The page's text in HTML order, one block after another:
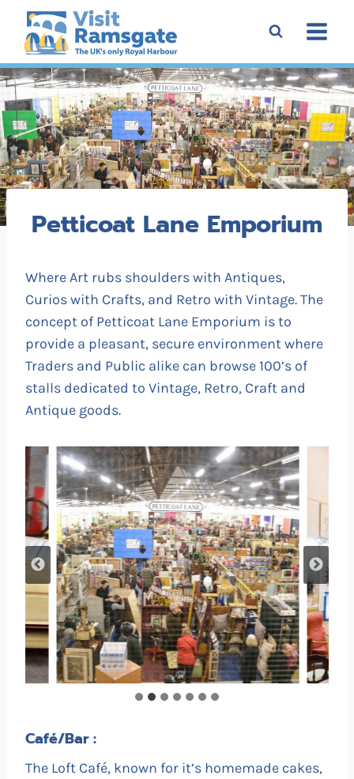
Skip
content
Petticoat Lane Emporium
Where Art rubs shoulders with Antiques,
Curios with Crafts, and Retro with Vintage. The
concept of Petticoat Lane Emporium is to
provide a pleasant, secure environment where
Traders and Public alike can browse 100’s of
stalls dedicated to Vintage, Retro, Craft and
Antique goods.
Café/Bar :
The Loft Café, known for it’s homemade cakes,